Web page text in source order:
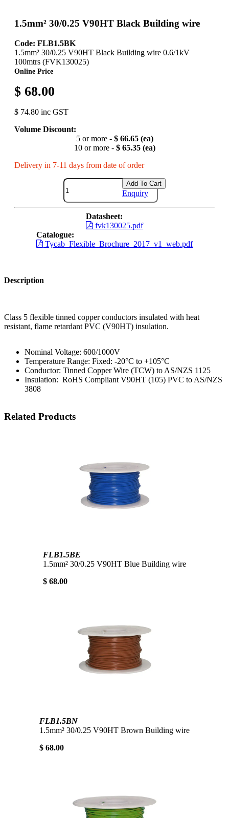
1.5mm² 30/0.25 V90HT Black Building wire
Code: FLB1.5BK
1.5mm² 30/0.25 V90HT Black Building wire 0.6/1kV
100mtrs (FVK130025)
Online Price
$ 68.00
$ 74.80 inc GST
Volume Discount:
5 or more - $ 66.65 (ea)
10 or more - $ 65.35 (ea)
Delivery in 7-11 days from date of order
Add To Cart
Enquiry
Datasheet:
fvk130025.pdf
Catalogue:
Tycab_Flexible_Brochure_2017_v1_web.pdf
Description
Class 5 flexible tinned copper conductors insulated with heat
resistant, flame retardant PVC (V90HT) insulation.
Nominal Voltage: 600/1000V
Temperature Range: Fixed: -20°C to +105°C
Conductor: Tinned Copper Wire (TCW) to AS/NZS 1125
Insulation: RoHS Compliant V90HT (105) PVC to AS/NZS
3808
Related Products
FLB1.5BE
1.5mm² 30/0.25 V90HT Blue Building wire
$ 68.00
FLB1.5BN
1.5mm² 30/0.25 V90HT Brown Building wire
$ 68.00